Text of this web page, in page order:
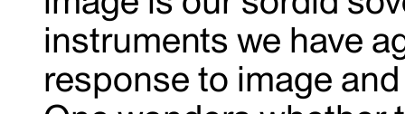
instruments we have
response to image